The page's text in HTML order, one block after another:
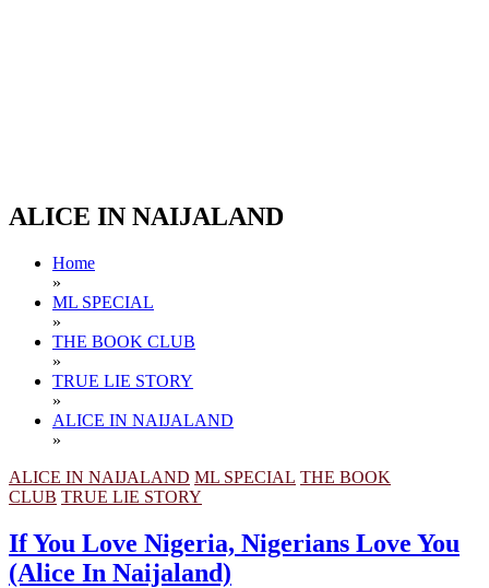
ALICE IN NAIJALAND
Home
»
ML SPECIAL
»
THE BOOK CLUB
»
TRUE LIE STORY
»
ALICE IN NAIJALAND
»
ALICE IN NAIJALAND ML SPECIAL THE BOOK
CLUB TRUE LIE STORY
If You Love Nigeria, Nigerians Love You
(Alice In Naijaland)